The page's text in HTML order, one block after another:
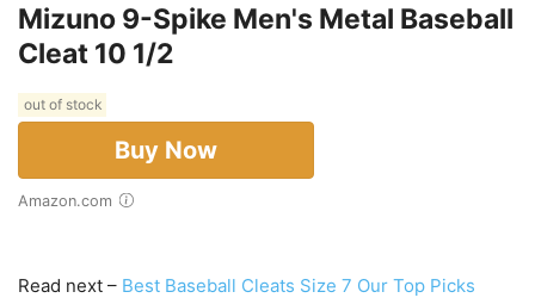
Mizuno 9-Spike Men's Metal Baseball
Cleat 10 1/2
out of stock
Buy Now
Amazon.com
Read next – Best Baseball Cleats Size 7 Our Top Picks